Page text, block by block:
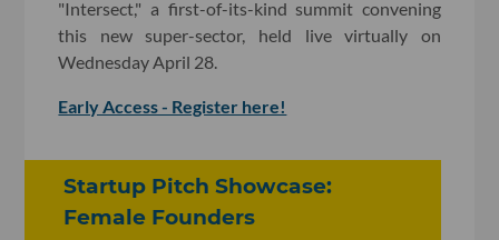
"Intersect," a first-of-its-kind summit convening
this new super-sector, held live virtually on
Wednesday April 28.
Early Access - Register here!
Startup Pitch Showcase:
Female Founders